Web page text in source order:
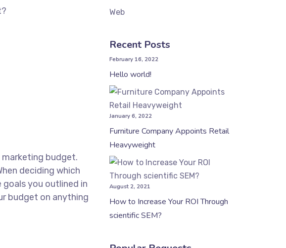
budget.
deciding which
goals you outlined in
budget on anything
Web
Recent Posts
February 16, 2022
Hello world!
January 6, 2022
Furniture Company Appoints Retail
Heavyweight
August 2, 2021
How to Increase Your ROI Through
scientific SEM?